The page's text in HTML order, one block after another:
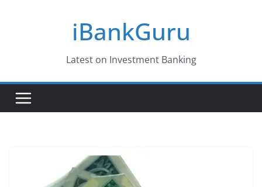
iBankGuru
Latest on Investment Banking